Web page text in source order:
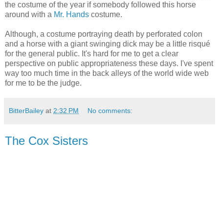
the costume of the year if somebody followed this horse
around with a Mr. Hands costume.
Although, a costume portraying death by perforated colon
and a horse with a giant swinging dick may be a little risqué
for the general public. It's hard for me to get a clear
perspective on public appropriateness these days. I've spent
way too much time in the back alleys of the world wide web
for me to be the judge.
BitterBailey at 2:32 PM No comments:
The Cox Sisters